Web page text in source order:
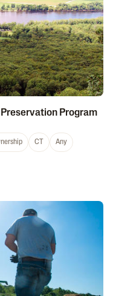
Program
CT Any